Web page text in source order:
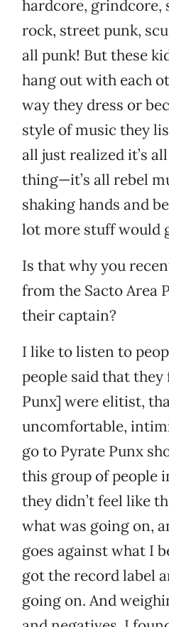
hardcore, grindcore,
rock, street punk,
all punk! But these
hang out with each
way they dress or
style of music they
all just realized it’s
thing—it’s all rebel
shaking hands and
lot more stuff would
Is that why you
from the Sacto Area
their captain?
I like to listen to
people said that
Punx] were elitist,
uncomfortable,
go to Pyrate Punx
this group of people
they didn’t feel like
what was going on,
goes against what I
got the record label
going on. And